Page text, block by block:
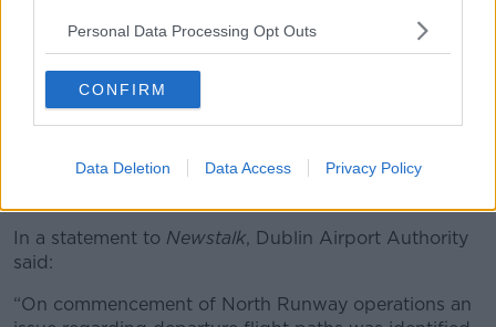
Personal Data Processing Opt Outs
CONFIRM
Data Deletion Data Access Privacy Policy
Passengers wait to board a 'redeye' early morning flight at
Dublin Airport in May 2010. Picture by: Peter Titmuss /
In a statement to Newstalk, Dublin Airport Authority
said:
“On commencement of North Runway operations an